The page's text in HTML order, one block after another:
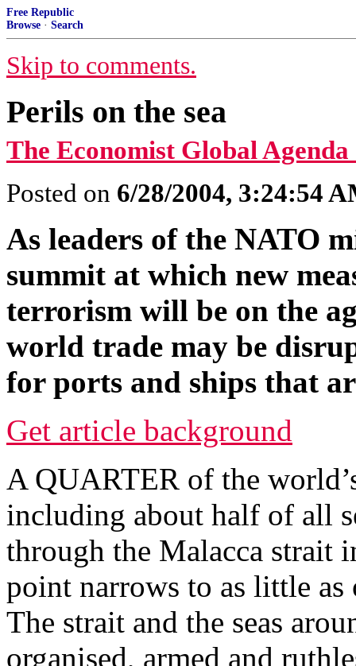
Free Republic
Browse · Search
Skip to comments.
Perils on the sea
The Economist Global
Posted on 6/28/2004, 3:24:54
As leaders of the NATO
summit at which new
terrorism will be on the
world trade may be
for ports and ships that
Get article background
A QUARTER of the
including about half of all
through the Malacca strait
point narrows to as little
The strait and the seas
organised, armed and